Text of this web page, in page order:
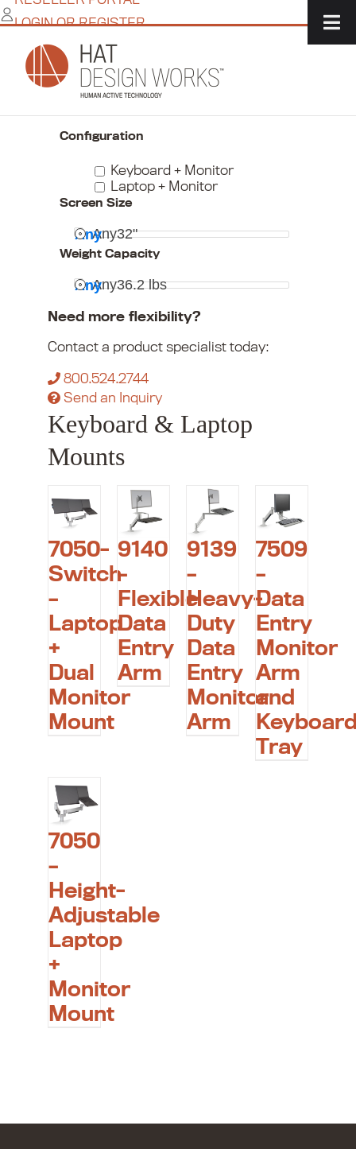
Skip
to
content
LOGIN OR REGISTER
Home IT Solutions
Keyboard & Laptop Mounts
Narrow Your Choices
Configuration
Keyboard + Monitor
Laptop + Monitor
Screen Size
Any32"
Any
Weight Capacity
Any36.2 lbs
Any
Need more flexibility?
Contact a product specialist today:
800.524.2744
Send an Inquiry
Keyboard & Laptop
Mounts
7050-
Switch
–
Laptop
+
Dual
Monitor
Mount
9140
–
Flexible
Data
Entry
Arm
9139
–
Heavy-
Duty
Data
Entry
Monitor
Arm
7509
–
Data
Entry
Monitor
Arm
and
Tray
7050
–
Height-
Adjustable
Laptop
+
Monitor
Mount